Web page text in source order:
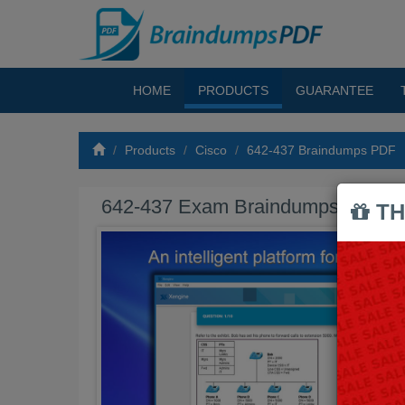
HOME PRODUCTS GUARANTEE
Products Cisco 642-437 Braindumps PDF
642-437 Exam Braindumps PDF